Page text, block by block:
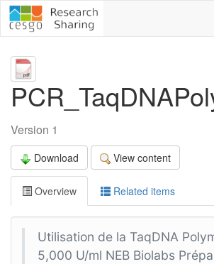
Version 1
Download View content
Overview Related items
Utilisation de la TaqDNA
5,000 U/ml NEB Biolabs